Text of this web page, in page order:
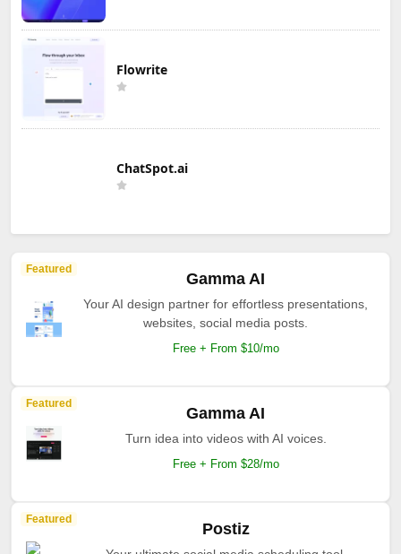
Flowrite
ChatSpot.ai
Featured
Gamma AI
Your AI design partner for effortless presentations,
websites, social media posts.
Free + From $10/mo
Featured
Gamma AI
Turn idea into videos with AI voices.
Free + From $28/mo
Featured
Postiz